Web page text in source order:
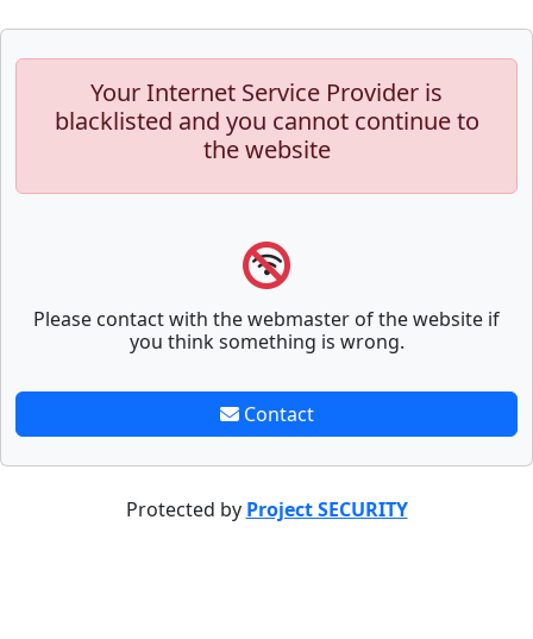
Your Internet Service Provider is
blacklisted and you cannot continue to
the website
Please contact with the webmaster of the website if
you think something is wrong.
Contact
Protected by Project SECURITY